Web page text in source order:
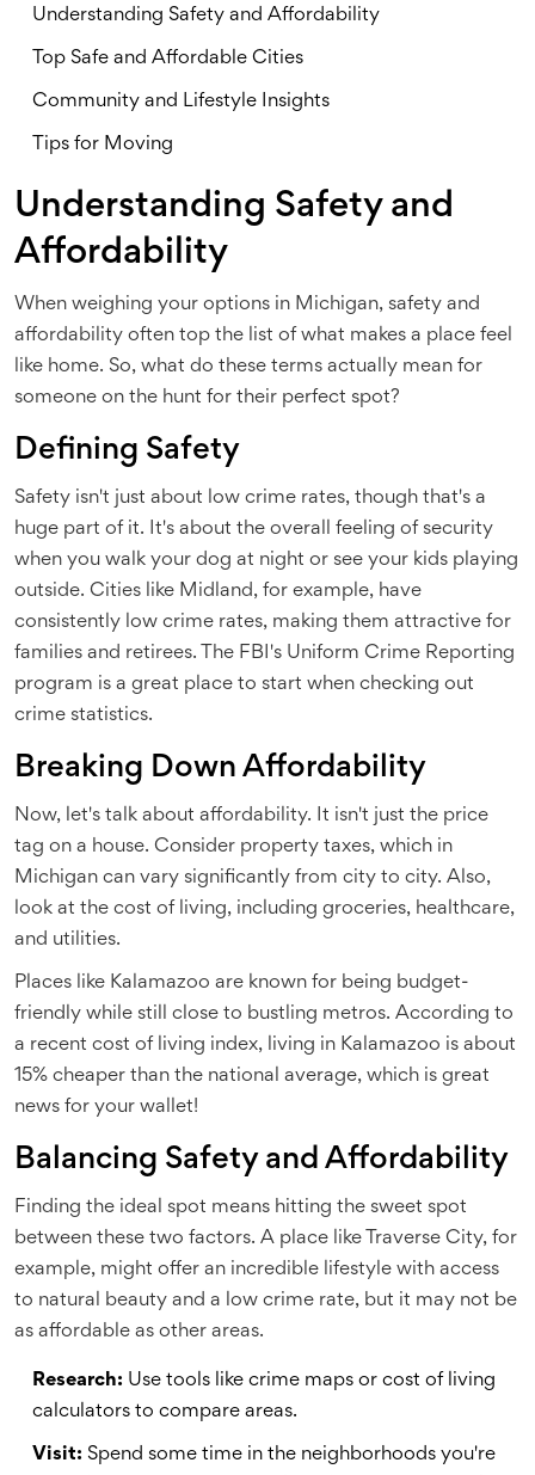
Understanding Safety and Affordability
Top Safe and Affordable Cities
Community and Lifestyle Insights
Tips for Moving
Understanding Safety and
Affordability
When weighing your options in Michigan, safety and
affordability often top the list of what makes a place feel
like home. So, what do these terms actually mean for
someone on the hunt for their perfect spot?
Defining Safety
Safety isn't just about low crime rates, though that's a
huge part of it. It's about the overall feeling of security
when you walk your dog at night or see your kids playing
outside. Cities like Midland, for example, have
consistently low crime rates, making them attractive for
families and retirees. The FBI's Uniform Crime Reporting
program is a great place to start when checking out
crime statistics.
Breaking Down Affordability
Now, let's talk about affordability. It isn't just the price
tag on a house. Consider property taxes, which in
Michigan can vary significantly from city to city. Also,
look at the cost of living, including groceries, healthcare,
and utilities.
Places like Kalamazoo are known for being budget-
friendly while still close to bustling metros. According to
a recent cost of living index, living in Kalamazoo is about
15% cheaper than the national average, which is great
news for your wallet!
Balancing Safety and Affordability
Finding the ideal spot means hitting the sweet spot
between these two factors. A place like Traverse City, for
example, might offer an incredible lifestyle with access
to natural beauty and a low crime rate, but it may not be
as affordable as other areas.
Research: Use tools like crime maps or cost of living
calculators to compare areas.
Visit: Spend some time in the neighborhoods you're